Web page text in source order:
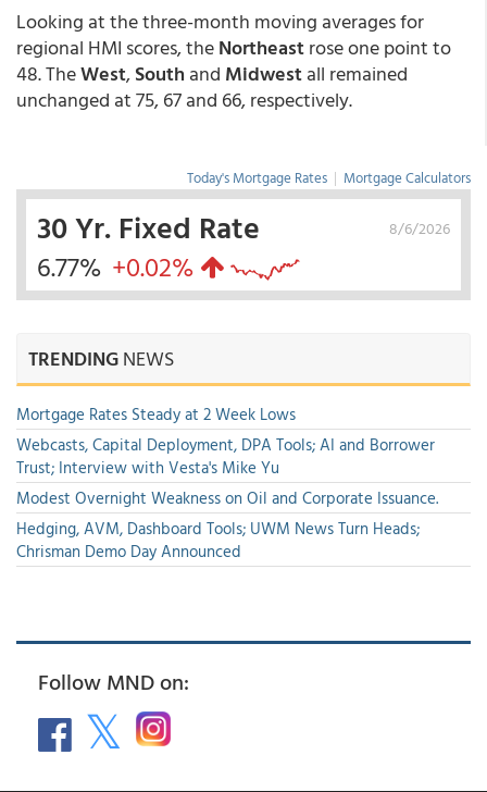
Looking at the three-month moving averages for
regional HMI scores, theNortheastrose one point to
48. TheWest,South and Midwestall remained
unchanged at 75, 67 and 66, respectively.
Today's Mortgage Rates | Mortgage Calculators
8/6/2026
30 Yr. Fixed Rate
6.77% +0.02%
TRENDINGNEWS
Mortgage Rates Steady at 2 Week Lows
Webcasts, Capital Deployment, DPA Tools; AI and Borrower
Trust; Interview with Vesta's Mike Yu
Modest Overnight Weakness on Oil and Corporate Issuance.
Hedging, AVM, Dashboard Tools; UWM News Turn Heads;
Chrisman Demo Day Announced
Follow MND on: